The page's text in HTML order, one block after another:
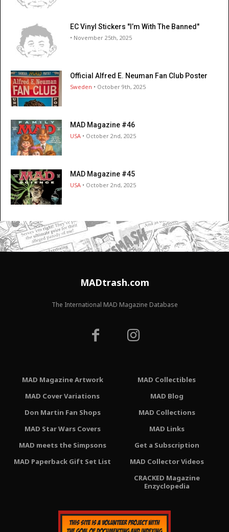
EC Vinyl Stickers "I’m With The Banned"
• November 25th, 2025
Official Alfred E. Neuman Fan Club Poster
Sweden • October 9th, 2025
MAD Magazine #46
USA • October 2nd, 2025
MAD Magazine #45
USA • October 2nd, 2025
MADtrash.com
The International MAD Magazine Database
MAD Magazine Artwork
MAD Cover Variations
Don Martin Fan Shops
MAD Star Wars Covers
MAD meets the Simpsons
MAD Paperback Gift Set List
MAD Collectibles
MAD Blog
MAD Collections
MAD Links
Get a Subscription
MAD Collector Videos
CRACKED Magazine
Enzyclopedia